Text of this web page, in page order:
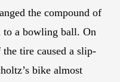
the compound of
to a bowling ball. On
tire caused a slip-
bike almost